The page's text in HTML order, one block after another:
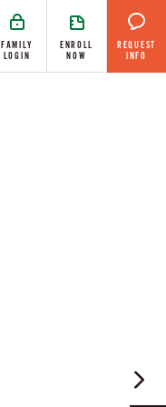
FAMILY
LOGIN
ENROLL
NOW
REQUEST
INFO